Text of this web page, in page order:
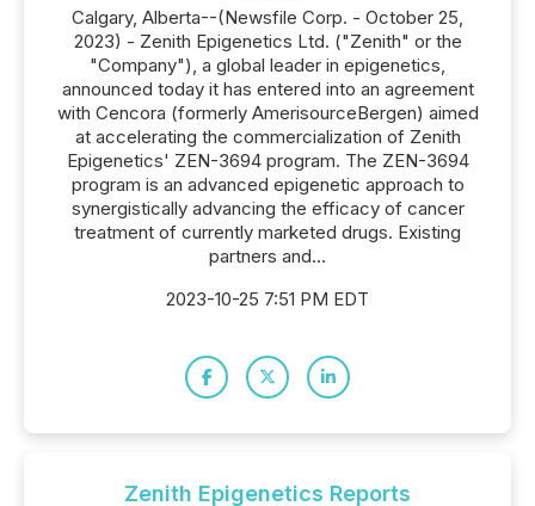
Calgary, Alberta--(Newsfile Corp. - October 25,
2023) - Zenith Epigenetics Ltd. ("Zenith" or the
"Company"), a global leader in epigenetics,
announced today it has entered into an agreement
with Cencora (formerly AmerisourceBergen) aimed
at accelerating the commercialization of Zenith
Epigenetics' ZEN-3694 program. The ZEN-3694
program is an advanced epigenetic approach to
synergistically advancing the efficacy of cancer
treatment of currently marketed drugs. Existing
partners and...
2023-10-25 7:51 PM EDT
Zenith Epigenetics Reports